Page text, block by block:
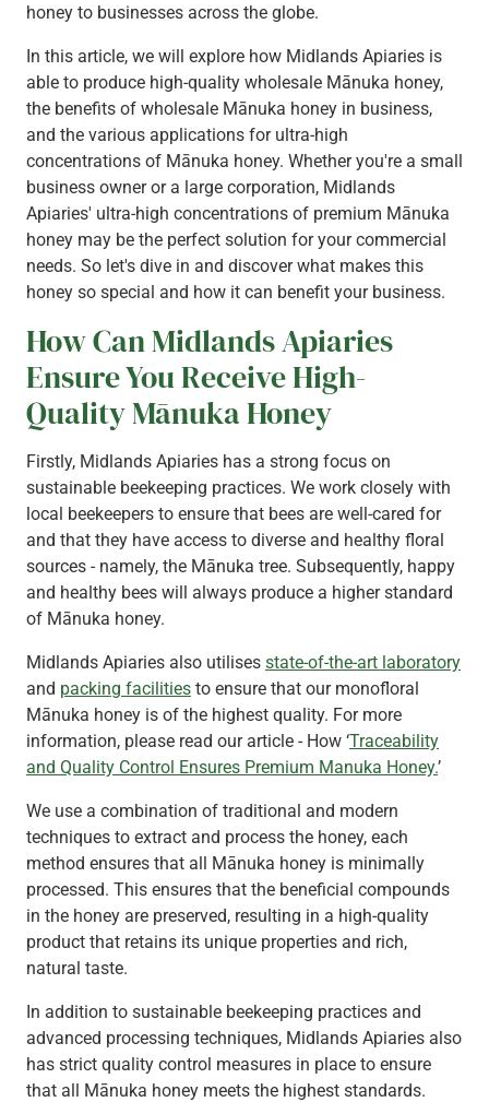
honey to businesses across the globe.
In this article, we will explore how Midlands Apiaries is
able to produce high-quality wholesale Mānuka honey,
the benefits of wholesale Mānuka honey in business,
and the various applications for ultra-high
concentrations of Mānuka honey. Whether you're a small
business owner or a large corporation, Midlands
Apiaries' ultra-high concentrations of premium Mānuka
honey may be the perfect solution for your commercial
needs. So let's dive in and discover what makes this
honey so special and how it can benefit your business.
How Can Midlands Apiaries
Ensure You Receive High-
Quality Mānuka Honey
Firstly, Midlands Apiaries has a strong focus on
sustainable beekeeping practices. We work closely with
local beekeepers to ensure that bees are well-cared for
and that they have access to diverse and healthy floral
sources - namely, the Mānuka tree. Subsequently, happy
and healthy bees will always produce a higher standard
of Mānuka honey.
Midlands Apiaries also utilises state-of-the-art laboratory
and packing facilities to ensure that our monofloral
Mānuka honey is of the highest quality. For more
information, please read our article - How ‘Traceability
and Quality Control Ensures Premium Manuka Honey.’
We use a combination of traditional and modern
techniques to extract and process the honey, each
method ensures that all Mānuka honey is minimally
processed. This ensures that the beneficial compounds
in the honey are preserved, resulting in a high-quality
product that retains its unique properties and rich,
natural taste.
In addition to sustainable beekeeping practices and
advanced processing techniques, Midlands Apiaries also
has strict quality control measures in place to ensure
that all Mānuka honey meets the highest standards.